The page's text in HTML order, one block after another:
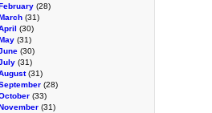
(28)
(31)
(30)
(31)
(30)
(31)
(31)
(28)
(33)
(31)